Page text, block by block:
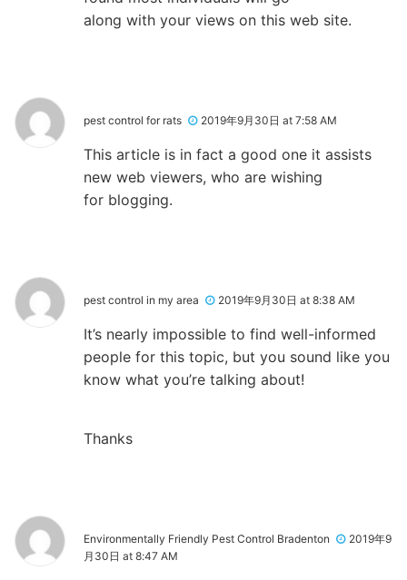
along with your views on this web site.
pest control for rats 2019年9月30日 at 7:58 AM
This article is in fact a good one it assists
new web viewers, who are wishing
for blogging.
pest control in my area 2019年9月30日 at 8:38 AM
It’s nearly impossible to find well-informed
people for this topic, but you sound like you
know what you’re talking about!
Thanks
Environmentally Friendly Pest Control Bradenton
2019年9
月30日 at 8:47 AM